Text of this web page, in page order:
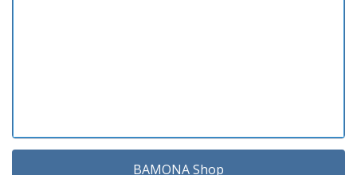
BAMONA Shop